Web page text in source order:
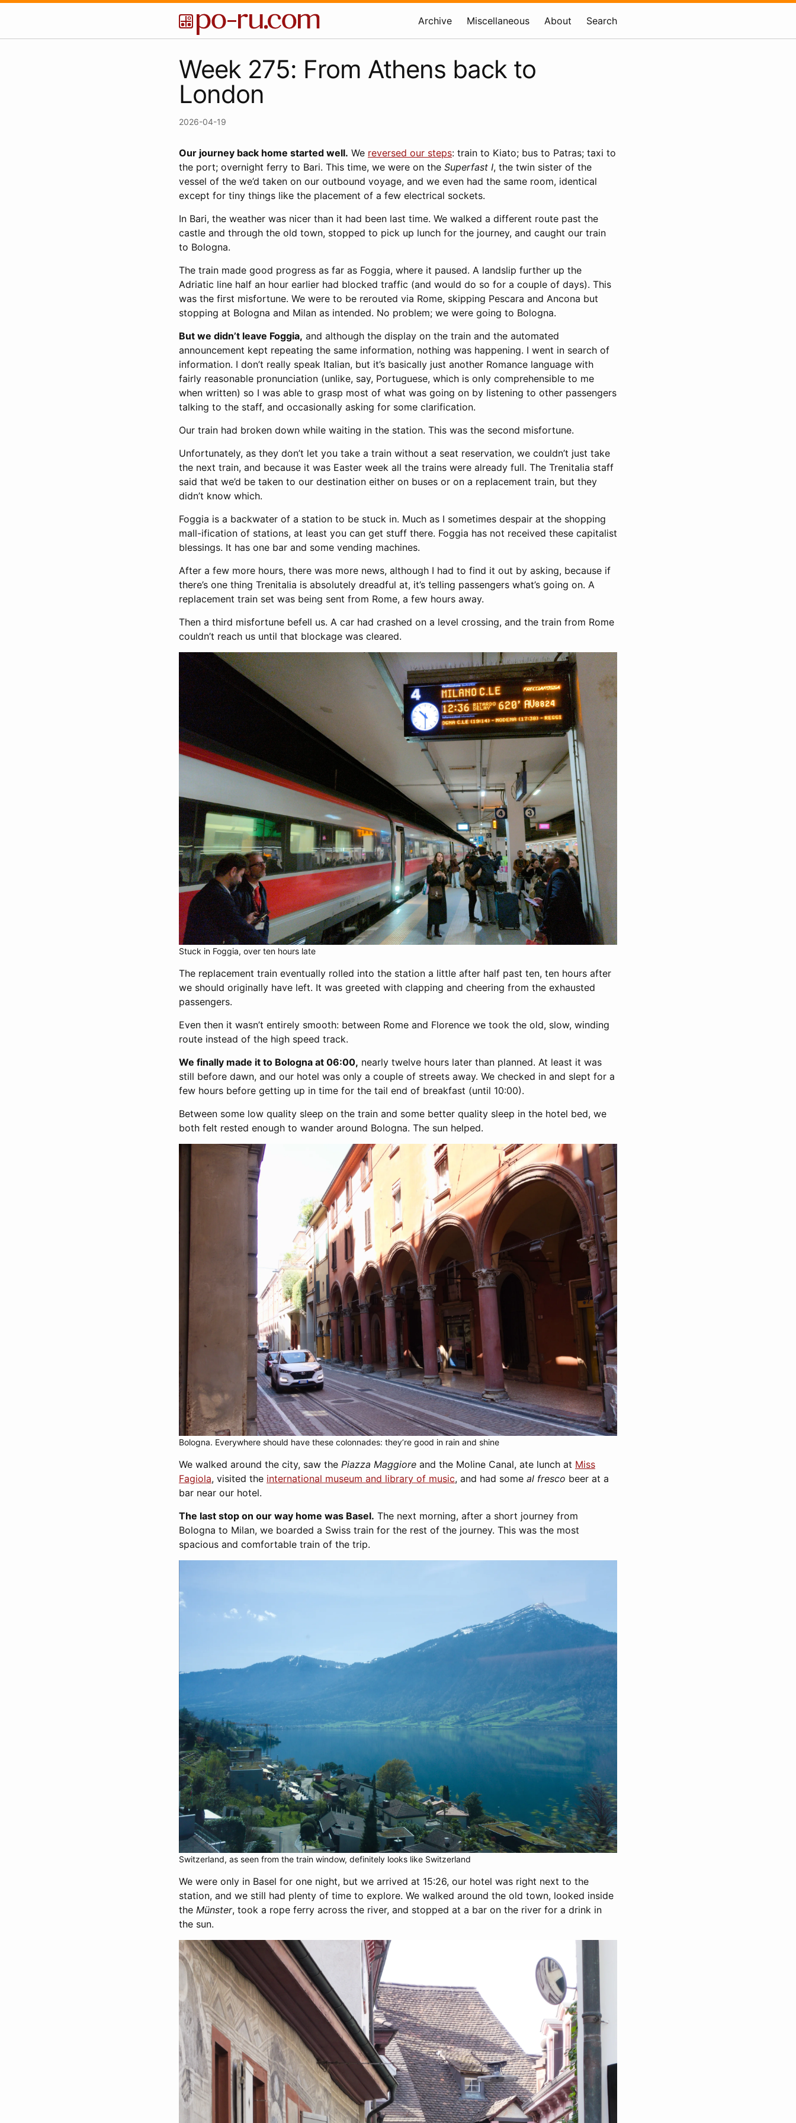
Archive Miscellaneous About Search
Week 275: From Athens back to
London
2026-04-19
Our journey back home started well. We reversed our steps: train to Kiato; bus to Patras; taxi to
the port; overnight ferry to Bari. This time, we were on the Superfast I, the twin sister of the
vessel of the we’d taken on our outbound voyage, and we even had the same room, identical
except for tiny things like the placement of a few electrical sockets.
In Bari, the weather was nicer than it had been last time. We walked a different route past the
castle and through the old town, stopped to pick up lunch for the journey, and caught our train
to Bologna.
The train made good progress as far as Foggia, where it paused. A landslip further up the
Adriatic line half an hour earlier had blocked traffic (and would do so for a couple of days). This
was the first misfortune. We were to be rerouted via Rome, skipping Pescara and Ancona but
stopping at Bologna and Milan as intended. No problem; we were going to Bologna.
But we didn’t leave Foggia, and although the display on the train and the automated
announcement kept repeating the same information, nothing was happening. I went in search of
information. I don’t really speak Italian, but it’s basically just another Romance language with
fairly reasonable pronunciation (unlike, say, Portuguese, which is only comprehensible to me
when written) so I was able to grasp most of what was going on by listening to other passengers
talking to the staff, and occasionally asking for some clarification.
Our train had broken down while waiting in the station. This was the second misfortune.
Unfortunately, as they don’t let you take a train without a seat reservation, we couldn’t just take
the next train, and because it was Easter week all the trains were already full. The Trenitalia staff
said that we’d be taken to our destination either on buses or on a replacement train, but they
didn’t know which.
Foggia is a backwater of a station to be stuck in. Much as I sometimes despair at the shopping
mall-ification of stations, at least you can get stuff there. Foggia has not received these capitalist
blessings. It has one bar and some vending machines.
After a few more hours, there was more news, although I had to find it out by asking, because if
there’s one thing Trenitalia is absolutely dreadful at, it’s telling passengers what’s going on. A
replacement train set was being sent from Rome, a few hours away.
Then a third misfortune befell us. A car had crashed on a level crossing, and the train from Rome
couldn’t reach us until that blockage was cleared.
Stuck in Foggia, over ten hours late
The replacement train eventually rolled into the station a little after half past ten, ten hours after
we should originally have left. It was greeted with clapping and cheering from the exhausted
passengers.
Even then it wasn’t entirely smooth: between Rome and Florence we took the old, slow, winding
route instead of the high speed track.
We finally made it to Bologna at 06:00, nearly twelve hours later than planned. At least it was
still before dawn, and our hotel was only a couple of streets away. We checked in and slept for a
few hours before getting up in time for the tail end of breakfast (until 10:00).
Between some low quality sleep on the train and some better quality sleep in the hotel bed, we
both felt rested enough to wander around Bologna. The sun helped.
Bologna. Everywhere should have these colonnades: they’re good in rain and shine
We walked around the city, saw the Piazza Maggiore and the Moline Canal, ate lunch at Miss
Fagiola, visited the international museum and library of music, and had some al fresco beer at a
bar near our hotel.
The last stop on our way home was Basel. The next morning, after a short journey from
Bologna to Milan, we boarded a Swiss train for the rest of the journey. This was the most
spacious and comfortable train of the trip.
Switzerland, as seen from the train window, definitely looks like Switzerland
We were only in Basel for one night, but we arrived at 15:26, our hotel was right next to the
station, and we still had plenty of time to explore. We walked around the old town, looked inside
the Münster, took a rope ferry across the river, and stopped at a bar on the river for a drink in
the sun.